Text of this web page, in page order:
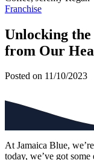
Franchise
Unlocking
from Our
Posted on 11/10/2023
At Jamaica Blue,
today, we’ve got